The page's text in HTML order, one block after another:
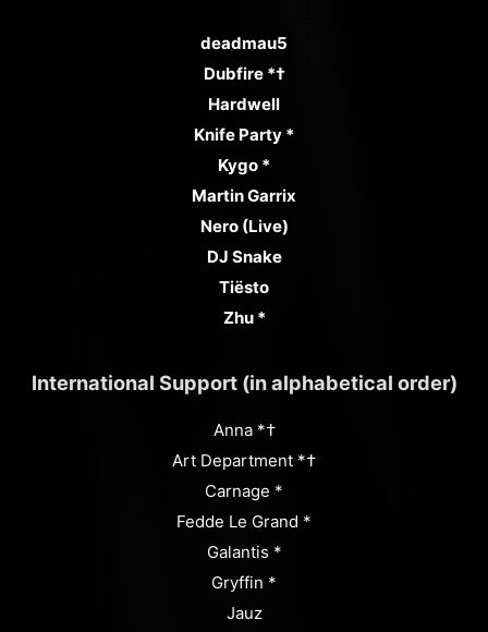
deadmau5
Dubfire *†
Hardwell
Knife Party *
Kygo *
Martin Garrix
Nero (Live)
DJ Snake
Tiësto
Zhu *
International Support (in alphabetical order)
Anna *†
Art Department *†
Carnage *
Fedde Le Grand *
Galantis *
Gryffin *
Jauz